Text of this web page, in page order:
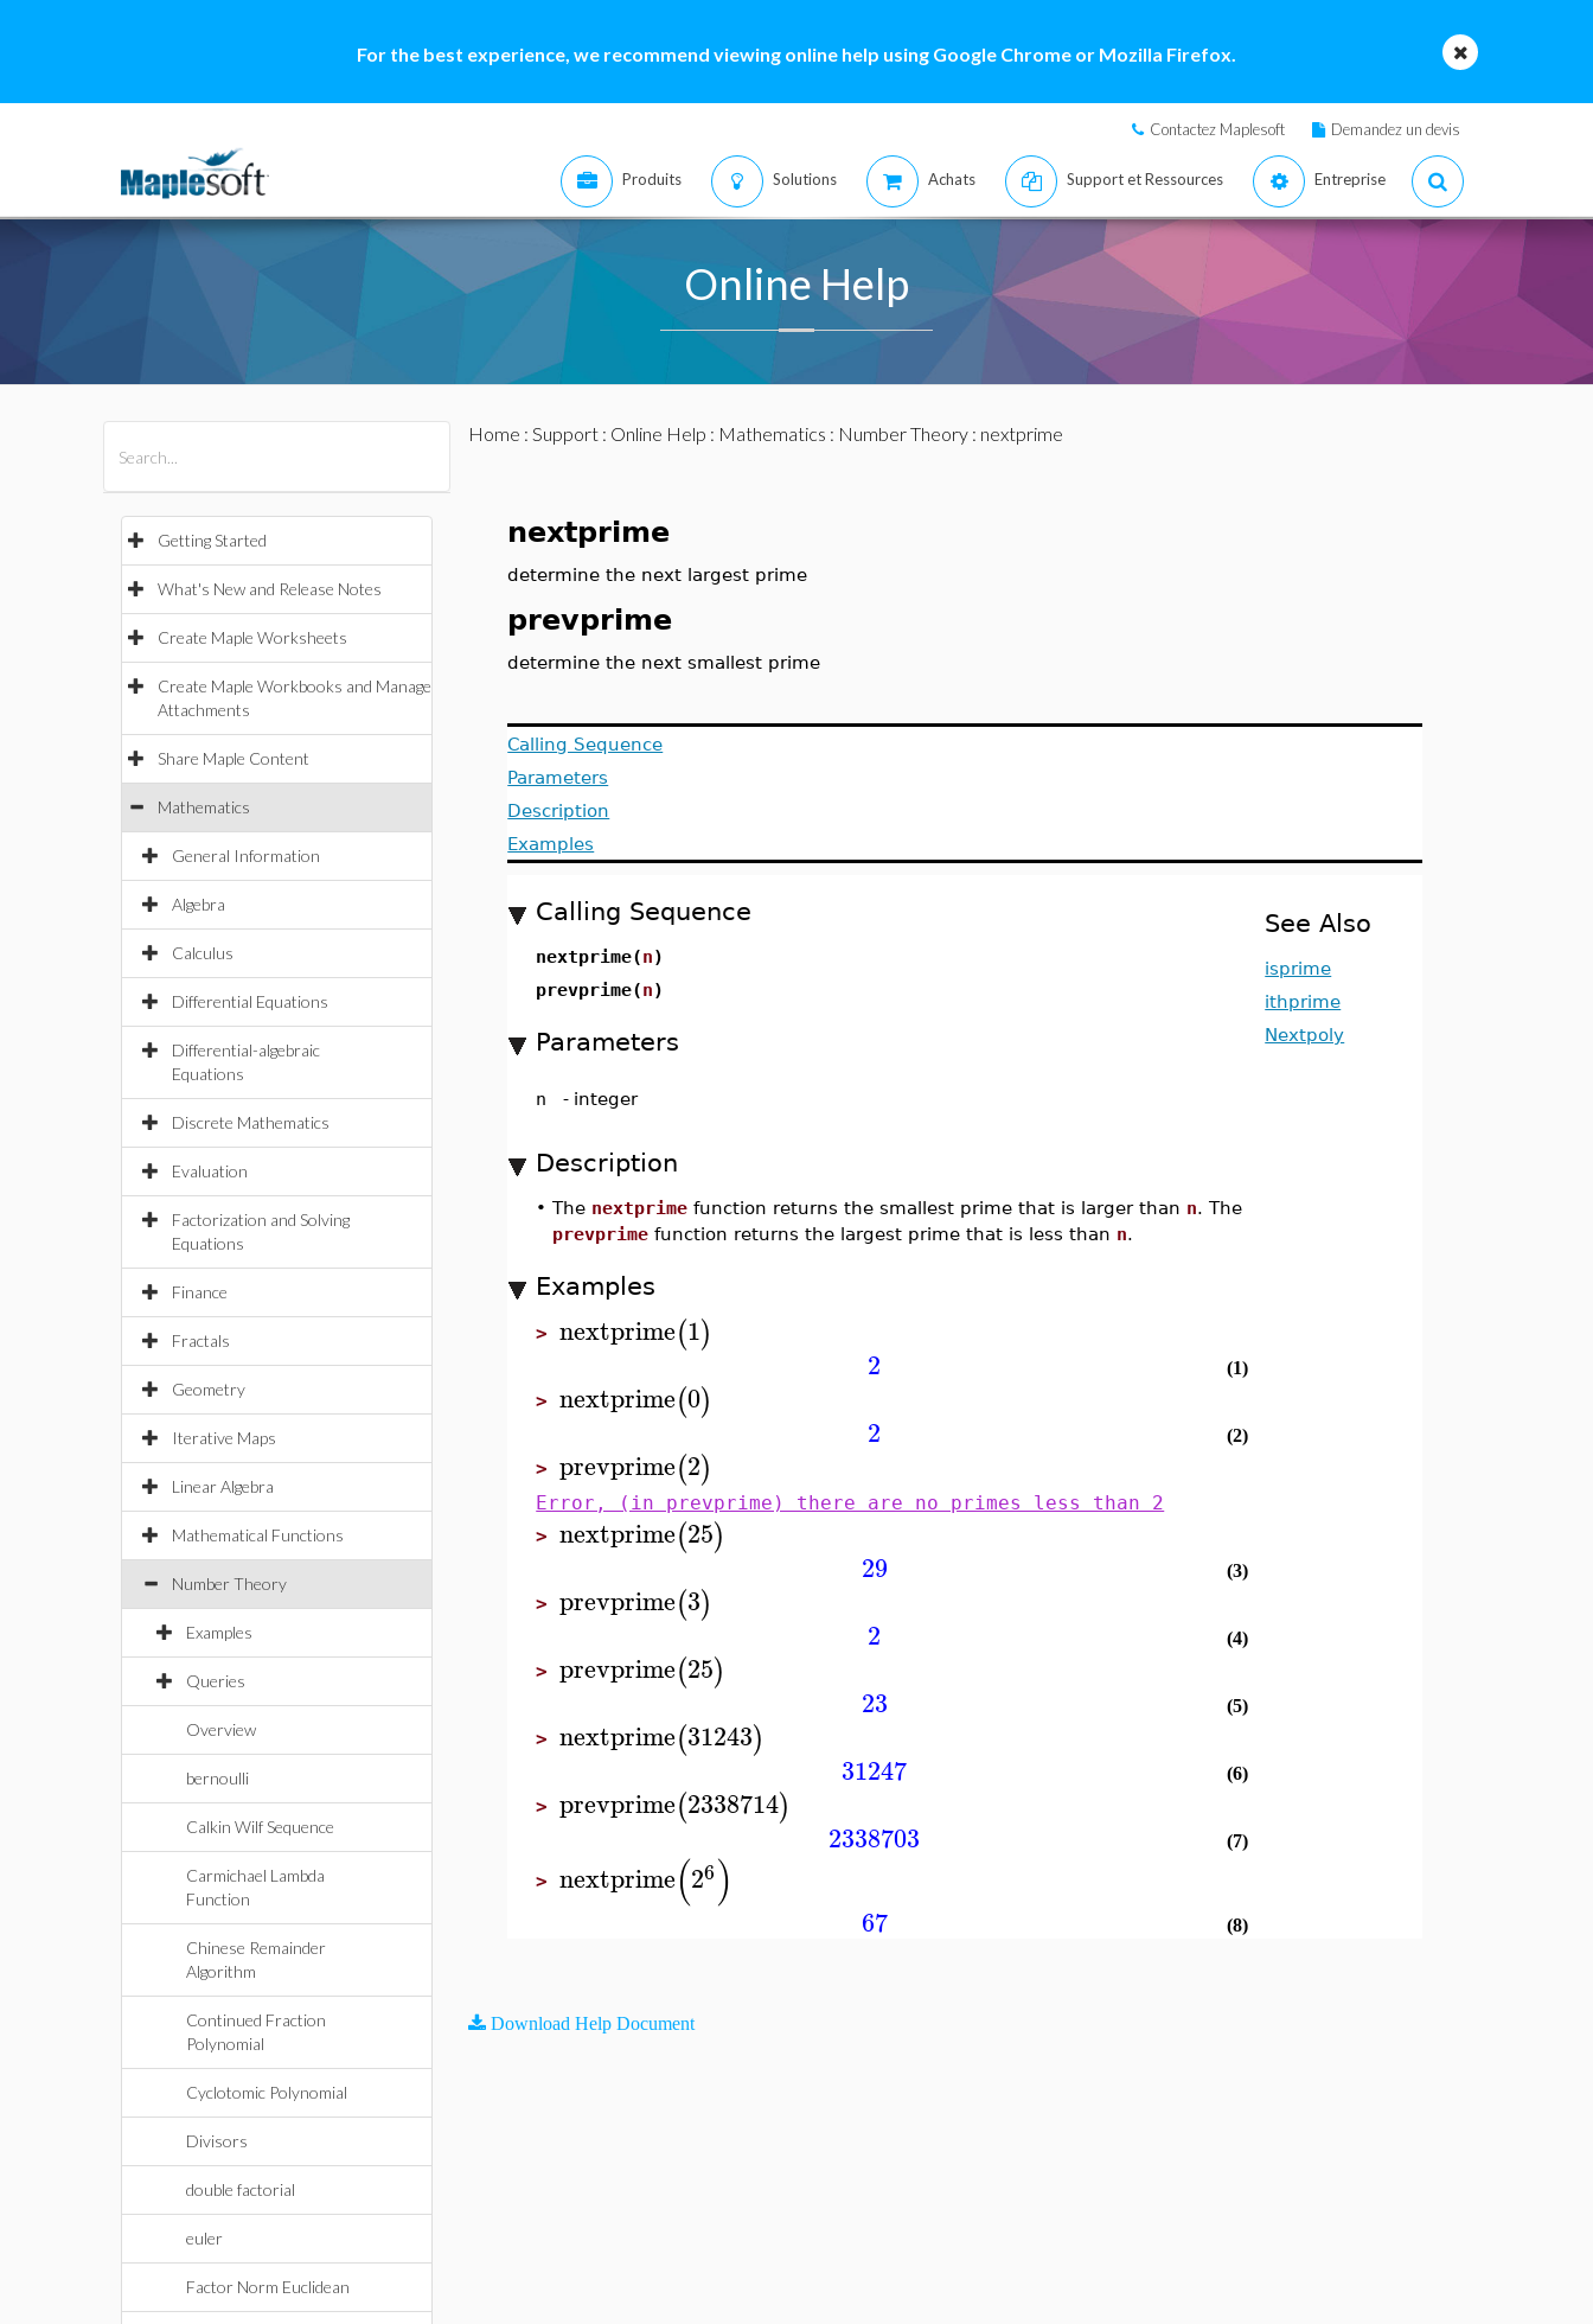
For the best experience, we recommend viewing online help using Google Chrome or Mozilla Firefox.
Contactez Maplesoft Demandez un devis
Produits Solutions Achats Support et Ressources Entreprise
Online Help
Getting Started
What's New and Release Notes
Create Maple Worksheets
Create Maple Workbooks and Manage
Attachments
Share Maple Content
Mathematics
General Information
Algebra
Calculus
Differential Equations
Differential-algebraic
Equations
Discrete Mathematics
Evaluation
Factorization and Solving
Equations
Finance
Fractals
Geometry
Iterative Maps
Linear Algebra
Mathematical Functions
Number Theory
Examples
Queries
Overview
bernoulli
Calkin Wilf Sequence
Carmichael Lambda
Function
Chinese Remainder
Algorithm
Continued Fraction
Polynomial
Cyclotomic Polynomial
Divisors
double factorial
euler
Factor Norm Euclidean
Home : Support: Online Help : Mathematics : Number Theory: nextprime
nextprime
determine the next largest prime
prevprime
determine the next smallest prime
Calling Sequence
Parameters
Description
Examples
Calling Sequence
nextprime(n)
prevprime(n)
Parameters
n - integer
Description
•The nextprime function returns the smallest prime that is larger than n. The
prevprime function returns the largest prime that is less than n.
Examples
>nextprime(1)
2 (1)
>nextprime(0)
2 (2)
>prevprime(2)
Error, (in prevprime) there are no primes less than 2
>nextprime(25)
29 (3)
>prevprime(3)
2 (4)
>prevprime(25)
23 (5)
>nextprime(31243)
31247 (6)
>prevprime(2338714)
2338703 (7)
>nextprime(26)
67 (8)
See Also
isprime
ithprime
Nextpoly
Download Help Document